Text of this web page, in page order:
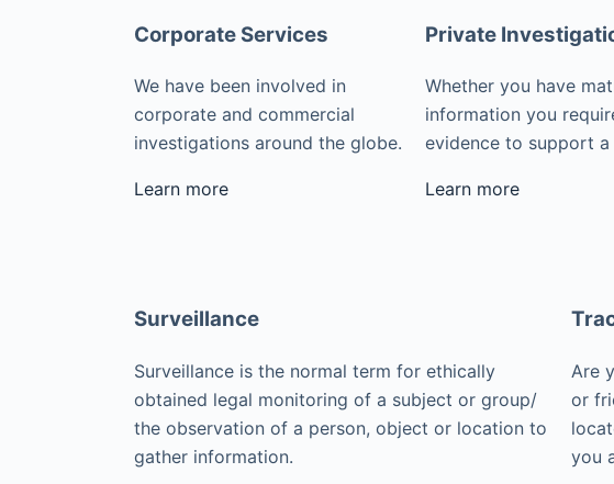
Corporate Services
We have been involved in
corporate and commercial
investigations around the globe.
Learn more
Private
Whether you have
information you
evidence to support
Learn more
Surveillance
Surveillance is the normal term for ethically
obtained legal monitoring of a subject or group/
the observation of a person, object or location to
gather information.
Are
or
you